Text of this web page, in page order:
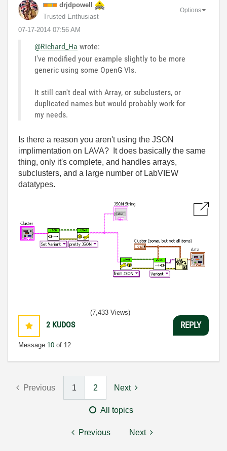
drjdpowell
Trusted Enthusiast
‎07-17-2014 07:56 AM
Options
@Richard_Ha wrote:
I've modified your example slightly to be more
generic using some OpenG VIs.
It still can't deal with Array, or subclusters, or
duplicated names but would probably work for
my needs.
Is there a reason you aren't using the JSON
implimentation on LAVA? It does basically the same
thing, only it's complete, and handles arrays,
subclusters, and a large number of LabVIEW
datatypes.
2 KUDOS
Message 10 of 12
(7,433 Views)
REPLY
Previous 1 2 Next
All topics
Previous Next